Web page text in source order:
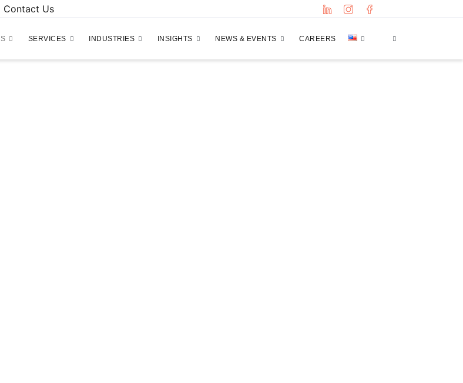
Contact Us
SERVICES INDUSTRIES INSIGHTS NEWS & EVENTS CAREERS